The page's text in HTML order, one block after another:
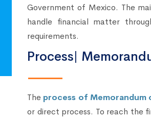
Government of Mexico. The
handle financial matter
requirements.
Process|
The process of
or direct process. To reach the